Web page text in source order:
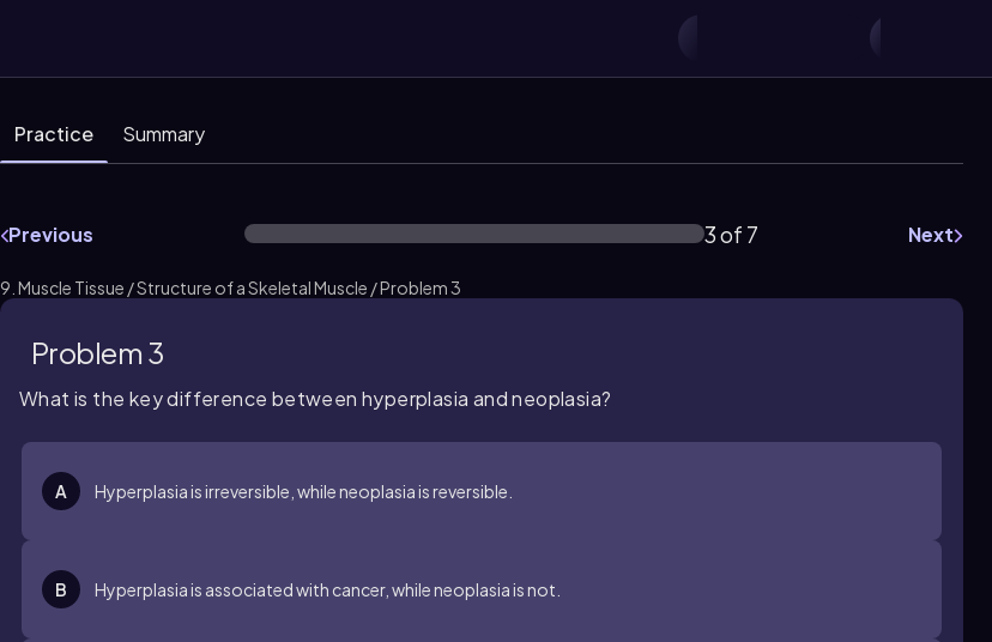
Practice Summary
Previous 3 of 7 Next
9. Muscle Tissue / Structure of a Skeletal Muscle / Problem 3
Problem 3
What is the key difference between hyperplasia and neoplasia?
A Hyperplasia is irreversible, while neoplasia is reversible.
B Hyperplasia is associated with cancer, while neoplasia is not.